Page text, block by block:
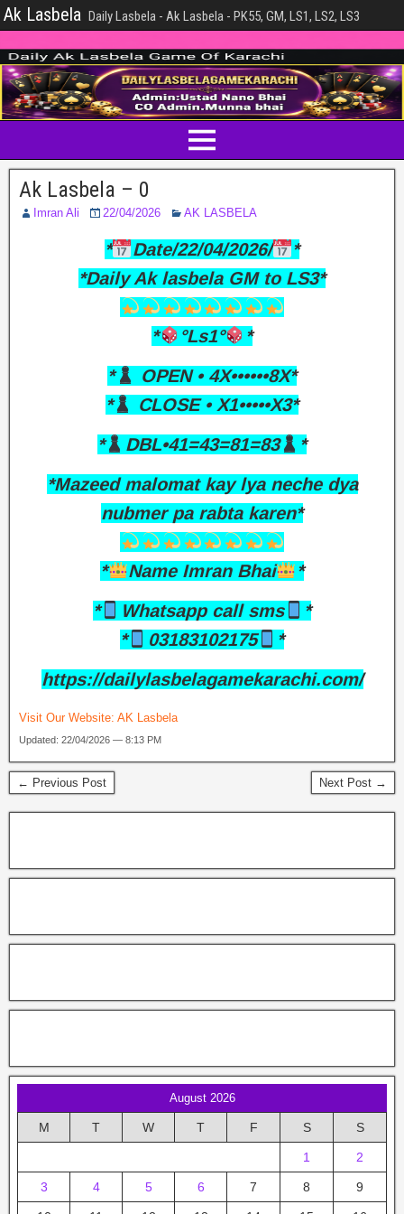
Ak Lasbela Daily Lasbela - Ak Lasbela - PK55, GM, LS1, LS2, LS3
Ak Lasbela – 0
Imran Ali 22/04/2026 AK LASBELA
* Date/22/04/2026/
*
*Daily Ak lasbela GM to LS3*
* °Ls1°
*
*
OPEN • 4X••••••8X*
*
CLOSE • X1•••••X3*
*
DBL•41=43=81=83
*
*Mazeed malomat kay lya neche dya
nubmer pa rabta karen*
* Name Imran Bhai
*
*
Whatsapp call sms
*
*
03183102175
*
https://dailylasbelagamekarachi.com/
Visit Our Website: AK Lasbela
Updated: 22/04/2026 — 8:13 PM
← Previous Post Next Post →
August 2026
M T W T F S S
1 2
3 4 5 6 7 8 9